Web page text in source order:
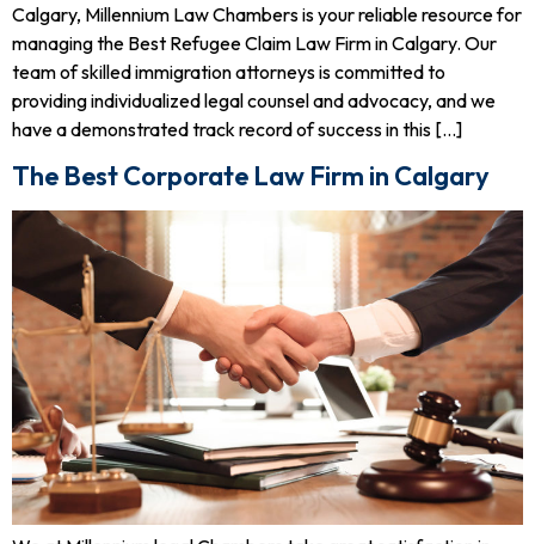
Calgary, Millennium Law Chambers is your reliable resource for
managing the Best Refugee Claim Law Firm in Calgary. Our
team of skilled immigration attorneys is committed to
providing individualized legal counsel and advocacy, and we
have a demonstrated track record of success in this […]
The Best Corporate Law Firm in Calgary